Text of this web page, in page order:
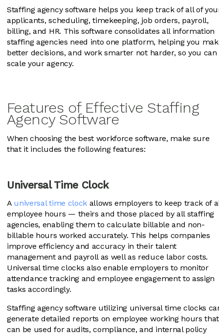
Staffing agency software helps you keep track of all of
applicants, scheduling, timekeeping, job orders, payroll,
billing, and HR. This software consolidates all information
staffing agencies need into one platform, helping you
better decisions, and work smarter not harder, so you can
scale your agency.
Features of Effective Staffing
Agency Software
When choosing the best workforce software, make sure
that it includes the following features:
Universal Time Clock
A universal time clock allows employers to keep track of
employee hours — theirs and those placed by all staffing
agencies, enabling them to calculate billable and non-
billable hours worked accurately. This helps companies
improve efficiency and accuracy in their talent
management and payroll as well as reduce labor costs.
Universal time clocks also enable employers to monitor
attendance tracking and employee engagement to assign
tasks accordingly.
Staffing agency software utilizing universal time clocks
generate detailed reports on employee working hours that
can be used for audits, compliance, and internal policy